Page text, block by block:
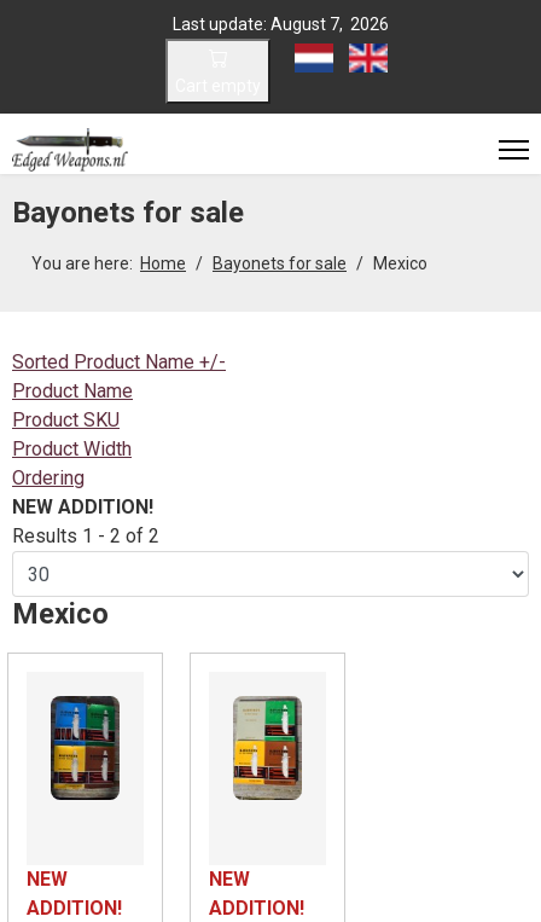
Last update: August 7, 2026
Select your language
Bayonets for sale
You are here: Home Bayonets for sale Mexico
Sorted Product Name +/-
Product Name
Product SKU
Product Width
Ordering
NEW ADDITION!
Results 1 - 2 of 2
Mexico
NEW
ADDITION!
NEW
ADDITION!